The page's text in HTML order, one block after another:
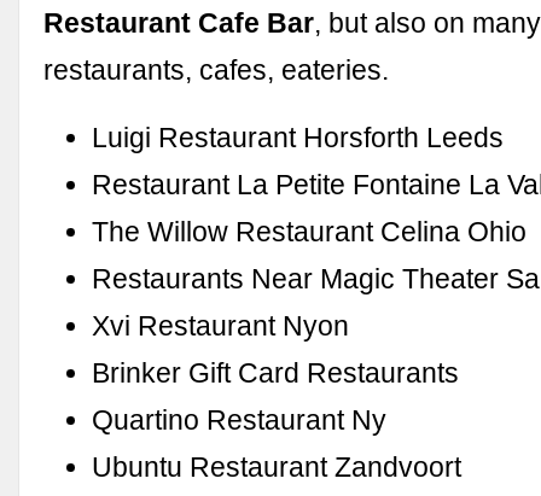
Restaurant Cafe Bar, but also on
restaurants, cafes, eateries.
Luigi Restaurant Horsforth Leeds
Restaurant La Petite Fontaine La
The Willow Restaurant Celina Ohio
Restaurants Near Magic Theater
Xvi Restaurant Nyon
Brinker Gift Card Restaurants
Quartino Restaurant Ny
Ubuntu Restaurant Zandvoort